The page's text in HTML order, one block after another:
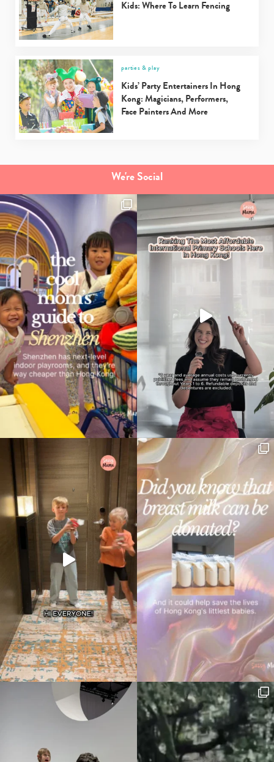
Type
your
search…
Kids: Where To Learn Fencing
parties & play
Kids’ Party Entertainers In Hong
Kong: Magicians, Performers,
Face Painters And More
We're Social